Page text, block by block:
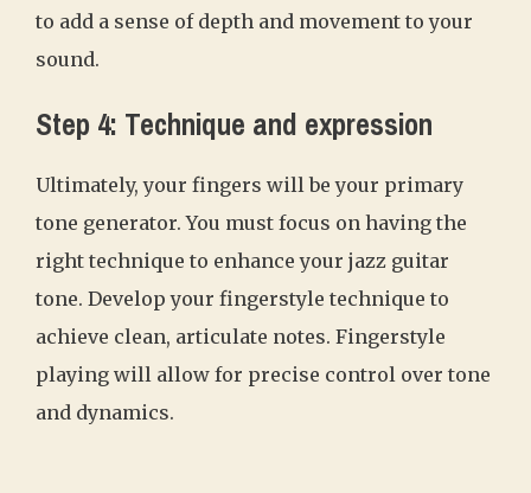
to add a sense of depth and movement to your
sound.
Step 4: Technique and expression
Ultimately, your fingers will be your primary
tone generator. You must focus on having the
right technique to enhance your jazz guitar
tone. Develop your fingerstyle technique to
achieve clean, articulate notes. Fingerstyle
playing will allow for precise control over tone
and dynamics.